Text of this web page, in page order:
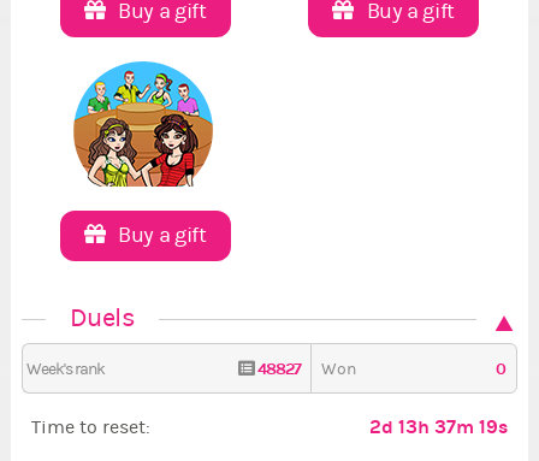
Buy a gift Buy a gift
Buy a gift
Duels
Week's rank 48827 Won 0
Time to reset: 2d 13h 37m 19s